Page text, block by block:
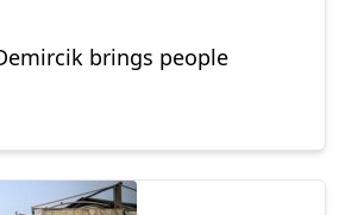
brings people